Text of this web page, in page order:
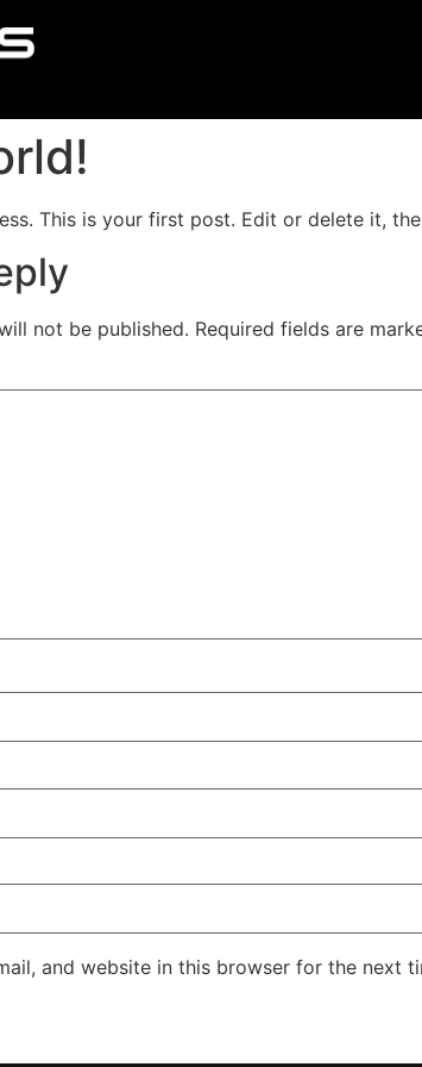
This is your first post. Edit or delete it,
not be published. Required fields are
and website in this browser for the next